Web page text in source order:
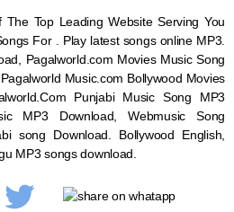
Top Leading Website Serving You
For . Play latest songs online MP3.
Pagalworld.com Movies Music Song
Music.com Bollywood Movies
Punjabi Music Song MP3
MP3 Download,WebmusicSong
song Download. Bollywood English,
MP3 songs download.